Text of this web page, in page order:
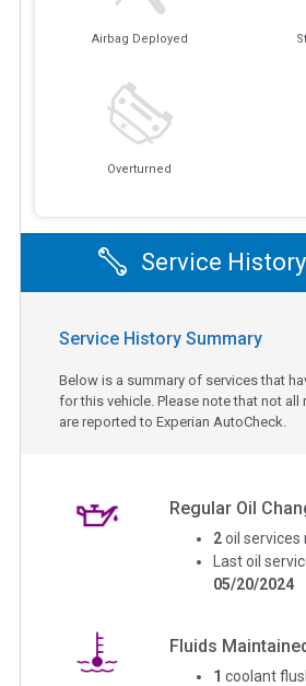
Airbag Deployed
Overturned
Service History
Service History Summary
Below is a summary of services that
for this vehicle. Please note that not all
are reported to Experian AutoCheck.
Regular Oil
2 oil services
Last oil
05/20/2024
Fluids
1 coolant